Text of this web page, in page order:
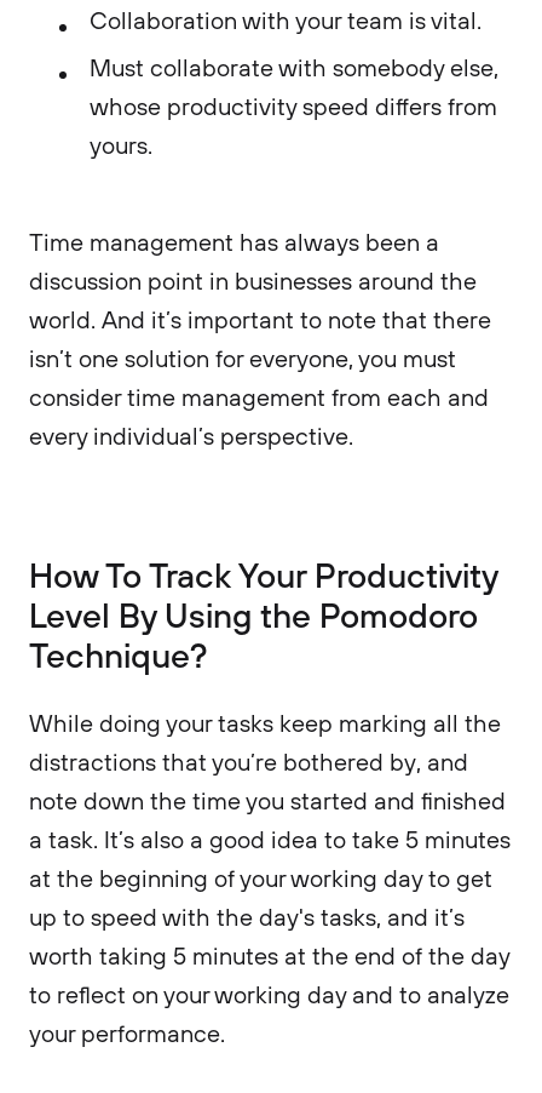
Collaboration with your team is vital.
Must collaborate with somebody else,
whose productivity speed differs from
yours.
Time management has always been a
discussion point in businesses around the
world. And it’s important to note that there
isn’t one solution for everyone, you must
consider time management from each and
every individual’s perspective.
How To Track Your Productivity
Level By Using the Pomodoro
Technique?
While doing your tasks keep marking all the
distractions that you’re bothered by, and
note down the time you started and finished
a task. It’s also a good idea to take 5 minutes
at the beginning of your working day to get
up to speed with the day's tasks, and it’s
worth taking 5 minutes at the end of the day
to reflect on your working day and to analyze
your performance.